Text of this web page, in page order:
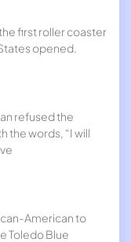
first roller coaster
opened.
refused the
the words, “I will
American to
Toledo Blue